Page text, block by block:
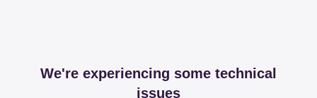
We're experiencing some technical
issues